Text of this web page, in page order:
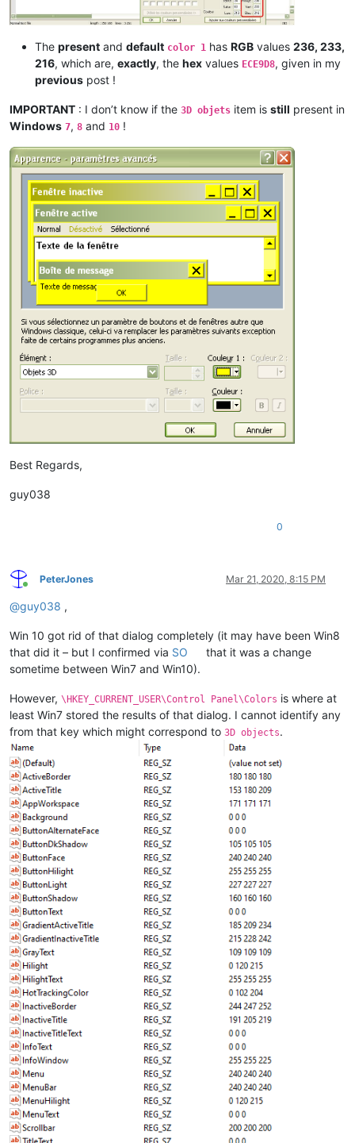
The present and default color 1 has RGB values 236, 233,
216, which are, exactly, the hex values ECE9D8, given in my
previous post !
IMPORTANT : I don’t know if the 3D objets item is still present in
Windows 7, 8 and 10 !
Best Regards,
guy038
0
Online
PeterJones Mar 21, 2020, 8:15 PM
@guy038 ,
Win 10 got rid of that dialog completely (it may have been Win8
that did it – but I confirmed via SO
that it was a change
sometime between Win7 and Win10).
However, \HKEY_CURRENT_USER\Control Panel\Colors is where at
least Win7 stored the results of that dialog. I cannot identify any
from that key which might correspond to 3D objects.